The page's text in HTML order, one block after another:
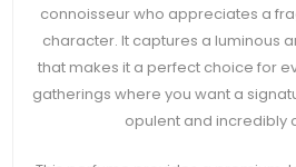
connoisseur who appreciates a
character. It captures a luminous
that makes it a perfect choice for
gatherings where you want a
opulent and incredibly